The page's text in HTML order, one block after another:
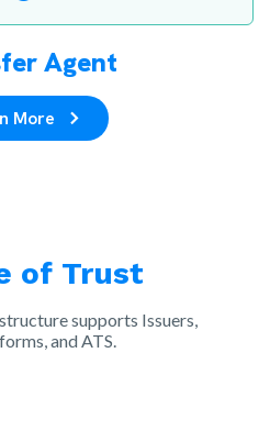
Agent
More
of Trust
supports Issuers,
and ATS.